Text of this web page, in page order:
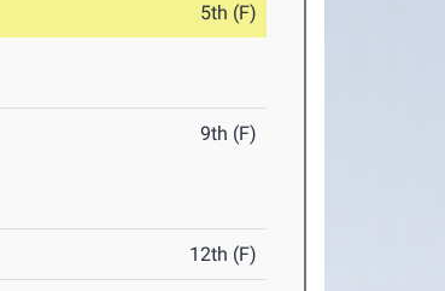
5th (F)
9th (F)
12th (F)